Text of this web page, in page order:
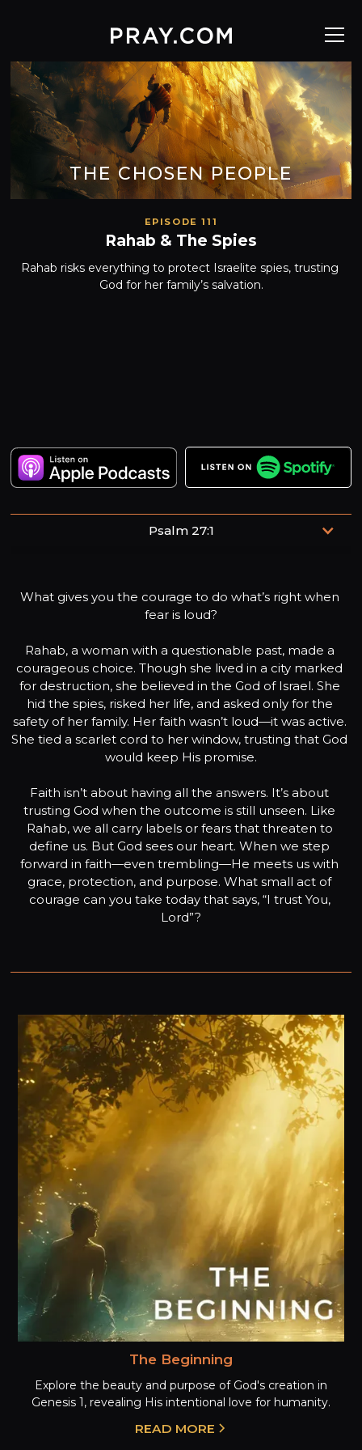
THE CHOSEN PEOPLE
EPISODE 111
Rahab & The Spies
Rahab risks everything to protect Israelite spies, trusting
God for her family’s salvation.
Psalm 27:1
afraid?
What gives you the courage to do what’s right when
fear is loud?
Rahab, a woman with a questionable past, made a
courageous choice. Though she lived in a city marked
for destruction, she believed in the God of Israel. She
hid the spies, risked her life, and asked only for the
safety of her family. Her faith wasn’t loud—it was active.
She tied a scarlet cord to her window, trusting that God
would keep His promise.
Faith isn’t about having all the answers. It’s about
trusting God when the outcome is still unseen. Like
Rahab, we all carry labels or fears that threaten to
define us. But God sees our heart. When we step
forward in faith—even trembling—He meets us with
grace, protection, and purpose. What small act of
courage can you take today that says, “I trust You,
Lord”?
The Beginning
Explore the beauty and purpose of God's creation in
Genesis 1, revealing His intentional love for humanity.
READ MORE